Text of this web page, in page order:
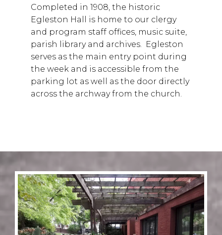
Completed in 1908, the historic
Egleston Hall is home to our clergy
and program staff offices, music suite,
parish library and archives. Egleston
serves as the main entry point during
the week and is accessible from the
parking lot as well as the door directly
across the archway from the church.